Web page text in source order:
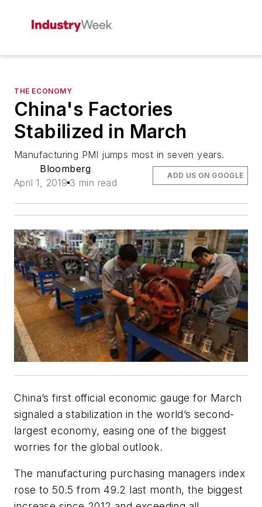
THE ECONOMY
China's Factories
Stabilized in March
Manufacturing PMI jumps most in seven years.
Bloomberg
April 1, 2019 3 min read
ADD US ON GOOGLE
China’s first official economic gauge for March
signaled a stabilization in the world’s second-
largest economy, easing one of the biggest
worries for the global outlook.
The manufacturing purchasing managers index
rose to 50.5 from 49.2 last month, the biggest